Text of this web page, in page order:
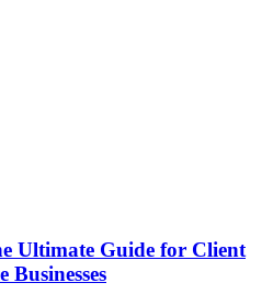
Ultimate Guide for Client